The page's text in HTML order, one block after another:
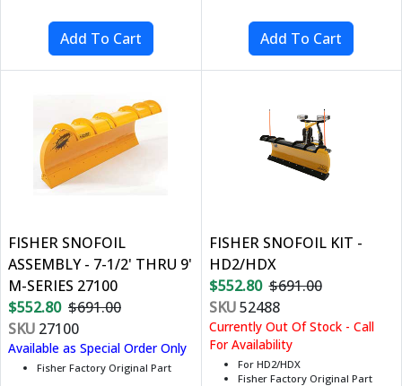
FISHER SNOFOIL
ASSEMBLY - 7-1/2' THRU 9'
M-SERIES 27100
$552.80 $691.00
SKU 27100
Available as Special Order Only
Fisher Factory Original Part
FISHER SNOFOIL KIT -
HD2/HDX
$552.80 $691.00
SKU52488
Currently Out Of Stock - Call
For Availability
For HD2/HDX
Fisher Factory Original Part